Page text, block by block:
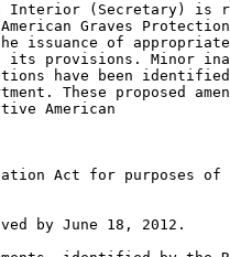
the Interior (Secretary)
Graves
issuance of
its provisions. Minor
have been
These proposed
American
Act for purposes
by June 18, 2012.